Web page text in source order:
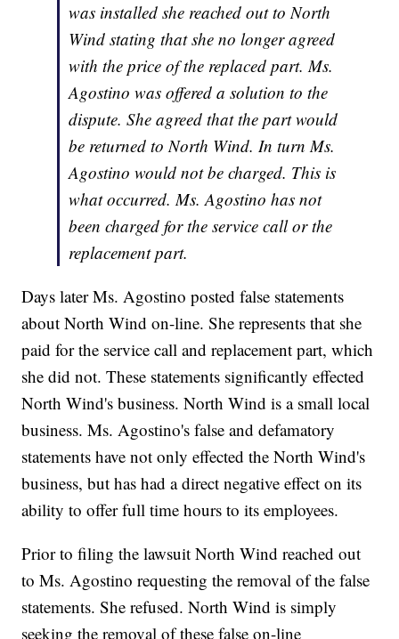
was installed she reached out to North
Wind stating that she no longer agreed
with the price of the replaced part. Ms.
Agostino was offered a solution to the
dispute. She agreed that the part would
be returned to North Wind. In turn Ms.
Agostino would not be charged. This is
what occurred. Ms. Agostino has not
been charged for the service call or the
replacement part.
Days later Ms. Agostino posted false statements
about North Wind on-line. She represents that she
paid for the service call and replacement part, which
she did not. These statements significantly effected
North Wind's business. North Wind is a small local
business. Ms. Agostino's false and defamatory
statements have not only effected the North Wind's
business, but has had a direct negative effect on its
ability to offer full time hours to its employees.
Prior to filing the lawsuit North Wind reached out
to Ms. Agostino requesting the removal of the false
statements. She refused. North Wind is simply
seeking the removal of these false on-line